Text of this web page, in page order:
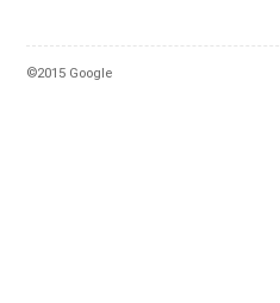
©2015 Google